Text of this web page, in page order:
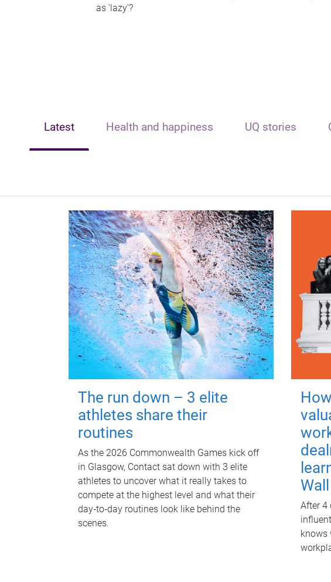
as 'lazy'?
Latest Health and happiness UQ stories
The run down – 3 elite
athletes share their
routines
As the 2026 Commonwealth Games kick off
in Glasgow, Contact sat down with 3 elite
athletes to uncover what it really takes to
compete at the highest level and what their
day‑to‑day routines look like behind the
scenes.
After 4
knows